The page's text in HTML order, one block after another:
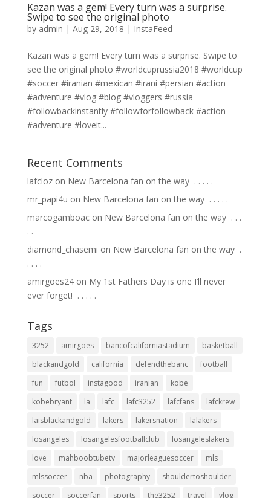
Kazan was a gem! Every turn was a surprise.
Swipe to see the original photo
by admin | Aug 29, 2018 | InstaFeed
Kazan was a gem! Every turn was a surprise. Swipe to
see the original photo #worldcuprussia2018 #worldcup
#soccer #iranian #mexican #irani #persian #action
#adventure #vlog #blog #vloggers #russia
#followbackinstantly #followforfollowback #action
#adventure #loveit...
Recent Comments
lafclozon New Barcelona fan on the way ⁣ .⁣ .⁣ .⁣ .⁣ .⁣
mr_papi4u on New Barcelona fan on the way ⁣ .⁣ .⁣ .⁣ .⁣ .⁣
marcogamboacon New Barcelona fan on the way ⁣ .⁣ .⁣ .⁣
.⁣ .⁣
diamond_chasemi on New Barcelona fan on the way ⁣ .⁣
.⁣ .⁣ .⁣ .⁣
amirgoes24on My 1st Fathers Day is one I’ll never
ever forget! ⁣ .⁣ .⁣ .⁣ .⁣ .⁣
Tags
3252 amirgoes bancofcaliforniastadium
basketball
blackandgold
california defendthebanc
football
fun
futbol instagood iranian
kobe
kobebryant
la lafc lafc3252 lafcfans
lafckrew
laisblackandgold
lakers lakersnation
lalakers
losangeles
losangelesfootballclub
losangeleslakers
love
mahboobtubetv majorleaguesoccer
mls
mlssoccer
nba photography
shouldertoshoulder
soccer
soccerfan sports the3252 travel vlog